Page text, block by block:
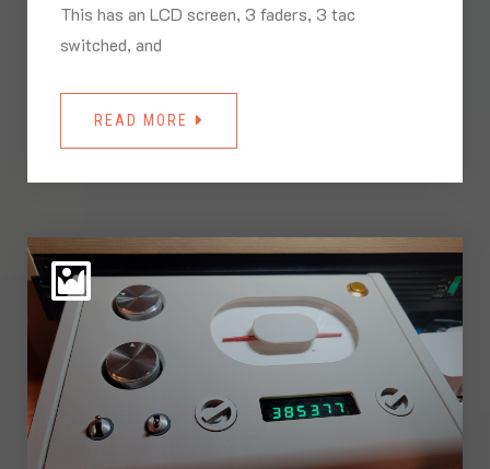
This has an LCD screen, 3 faders, 3 tac
switched, and
READ MORE